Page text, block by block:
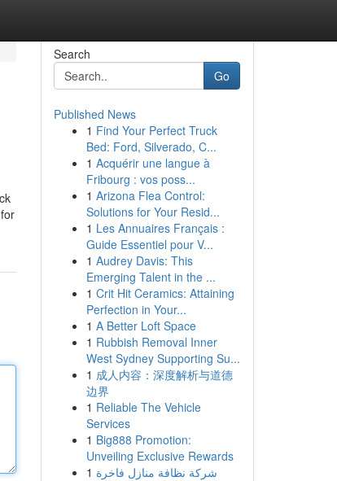
Search
Go
Published News
1 Find Your Perfect Truck
Bed: Ford, Silverado, C...
1 Acquérir une langue à
Fribourg : vos poss...
1 Arizona Flea Control:
Solutions for Your Resid...
1 Les Annuaires Français :
Guide Essentiel pour V...
1 Audrey Davis: This
Emerging Talent in the ...
1 Crit Hit Ceramics: Attaining
Perfection in Your...
1 A Better Loft Space
1 Rubbish Removal Inner
West Sydney Supporting Su...
1 成人内容：深度解析与道德
边界
1 Reliable The Vehicle
Services
1 Big888 Promotion:
Unveiling Exclusive Rewards
1 شركة نظافة منازل فاخرة